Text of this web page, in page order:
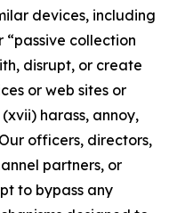
devices, including
“passive collection
disrupt, or create
or web sites or
harass, annoy,
officers, directors,
partners, or
to bypass any